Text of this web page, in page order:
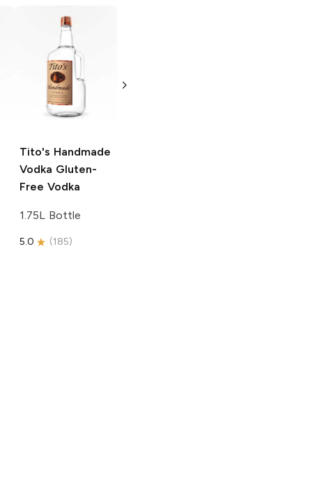
Tito's Handmade
Vodka Gluten-
Free Vodka
1.75L Bottle
5.0 (185)
Free Vodka